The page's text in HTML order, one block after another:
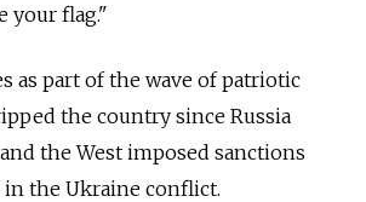
your flag."
as part of the wave of patriotic
the country since Russia
the West imposed sanctions
in the Ukraine conflict.